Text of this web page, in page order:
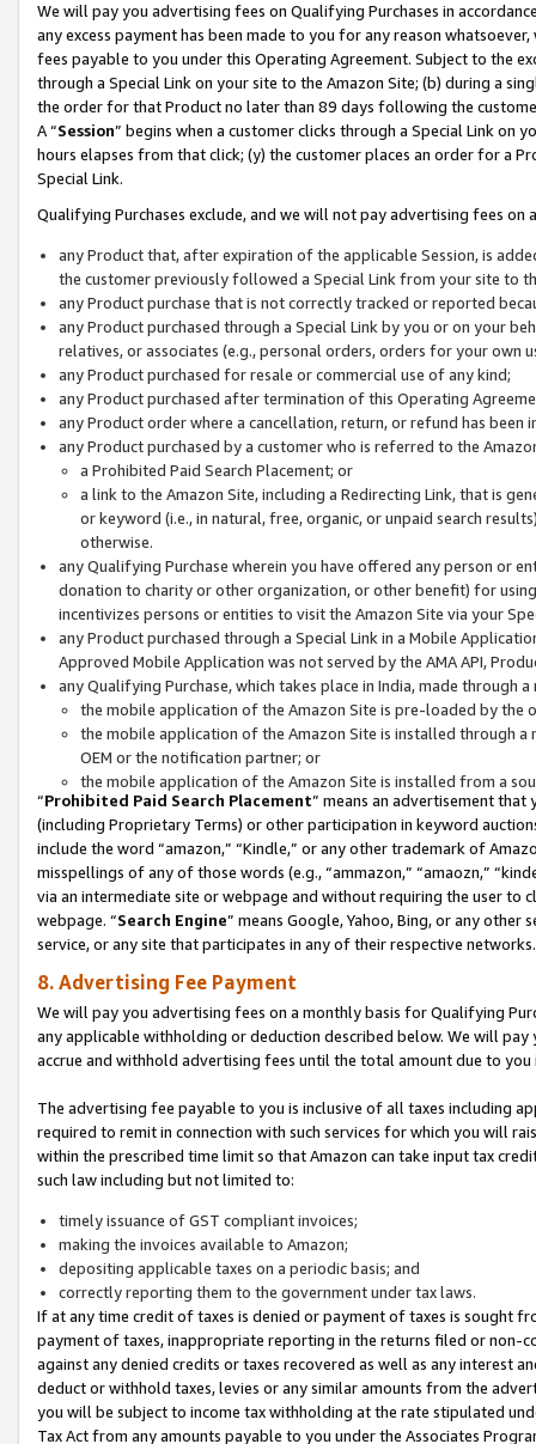
We will pay you advertising fees on Qualifying Purchases in
any excess payment has been made to you for any reason
fees payable to you under this Operating Agreement. Subject to the
through a Special Link on your site to the Amazon Site; (b) during a
the order for that Product no later than 89 days following the
A “Session” begins when a customer clicks through a Special Link
hours elapses from that click; (y) the customer places an order for a
Special Link.
Qualifying Purchases exclude, and we will not pay advertising fees on
any Product that, after expiration of the applicable Session, is
the customer previously followed a Special Link from your site to
any Product purchase that is not correctly tracked or reported
any Product purchased through a Special Link by you or on your
relatives, or associates (e.g., personal orders, orders for your
any Product purchased for resale or commercial use of any kind;
any Product purchased after termination of this Operating
any Product order where a cancellation, return, or refund has been
any Product purchased by a customer who is referred to the
a Prohibited Paid Search Placement; or
a link to the Amazon Site, including a Redirecting Link, that is
or keyword (i.e., in natural, free, organic, or unpaid search
otherwise.
any Qualifying Purchase wherein you have offered any person or
donation to charity or other organization, or other benefit) for
incentivizes persons or entities to visit the Amazon Site via your
any Product purchased through a Special Link in a Mobile
Approved Mobile Application was not served by the AMA API,
any Qualifying Purchase, which takes place in India, made through
the mobile application of the Amazon Site is pre-loaded by the
the mobile application of the Amazon Site is installed through
OEM or the notification partner; or
the mobile application of the Amazon Site is installed from a
“Prohibited Paid Search Placement” means an advertisement
(including Proprietary Terms) or other participation in keyword
include the word “amazon,” “Kindle,” or any other trademark of
misspellings of any of those words (e.g., “ammazon,” “amaozn,”
via an intermediate site or webpage and without requiring the user
webpage. “Search Engine” means Google, Yahoo, Bing, or any
service, or any site that participates in any of their respective networks.
8. Advertising Fee Payment
We will pay you advertising fees on a monthly basis for Qualifying
any applicable withholding or deduction described below. We will
accrue and withhold advertising fees until the total amount due to you
The advertising fee payable to you is inclusive of all taxes including
required to remit in connection with such services for which you will
within the prescribed time limit so that Amazon can take input tax
such law including but not limited to:
timely issuance of GST compliant invoices;
making the invoices available to Amazon;
depositing applicable taxes on a periodic basis; and
correctly reporting them to the government under tax laws.
If at any time credit of taxes is denied or payment of taxes is sought
payment of taxes, inappropriate reporting in the returns filed or non-
against any denied credits or taxes recovered as well as any interest
deduct or withhold taxes, levies or any similar amounts from the
you will be subject to income tax withholding at the rate stipulated
Tax Act from any amounts payable to you under the Associates